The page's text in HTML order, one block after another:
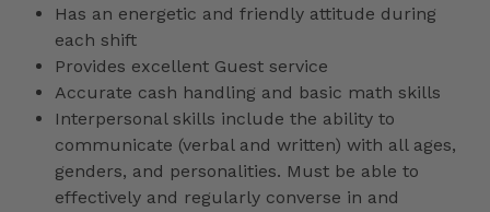
Has an energetic and friendly attitude during
each shift
Provides excellent Guest service
Accurate cash handling and basic math skills
Interpersonal skills include the ability to
communicate (verbal and written) with all ages,
genders, and personalities. Must be able to
effectively and regularly converse in and